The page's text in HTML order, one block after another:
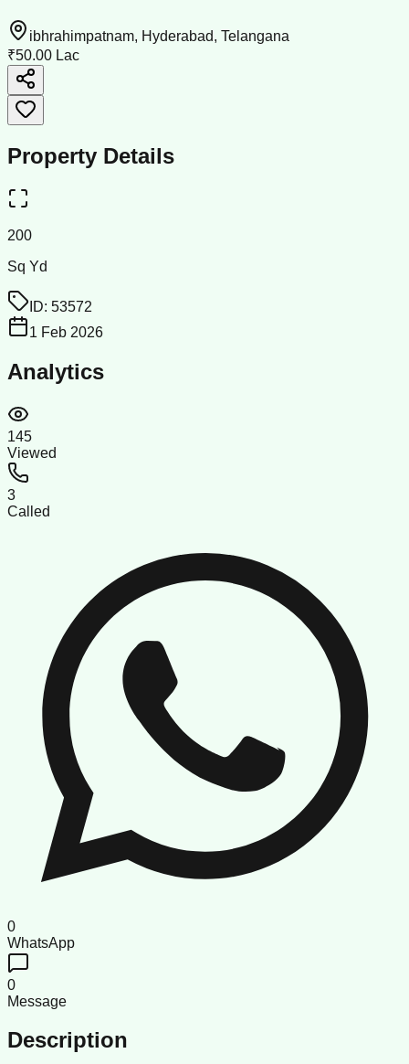
ibhrahimpatnam, Hyderabad, Telangana
₹50.00 Lac
Property Details
200
Sq Yd
ID: 53572
1 Feb 2026
Analytics
145
Viewed
3
Called
0
WhatsApp
0
Message
Description